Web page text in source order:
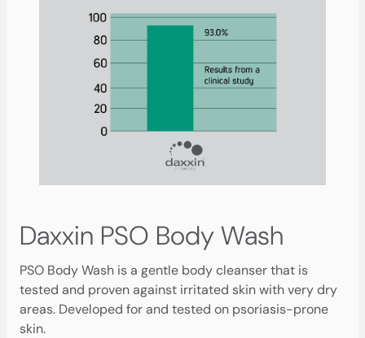
Daxxin PSO Body Wash
PSO Body Wash is a gentle body cleanser that is
tested and proven against irritated skin with very dry
areas. Developed for and tested on psoriasis-prone
skin.